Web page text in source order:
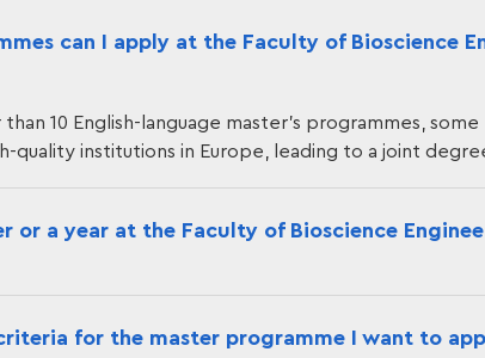
can I apply at the Faculty of Bioscience
10 English-language master's programmes,
quality institutions in Europe, leading to a joint
or a year at the Faculty of Bioscience
for the master programme I want to